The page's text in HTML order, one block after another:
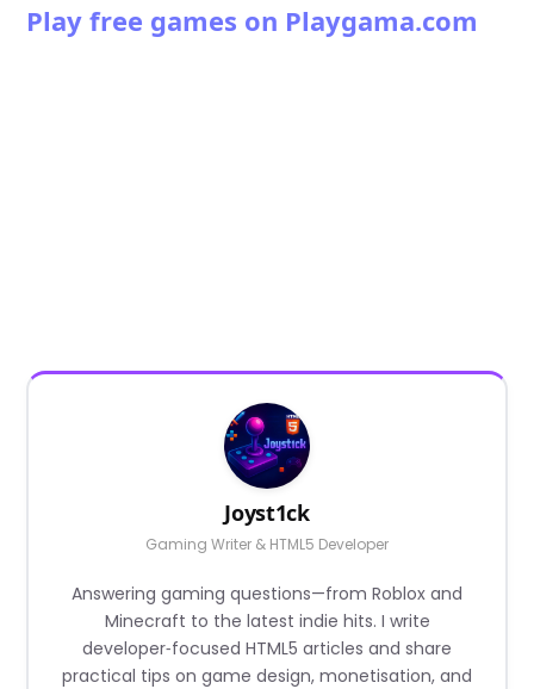
Play free games on Playgama.com
Joyst1ck
Gaming Writer & HTML5 Developer
Answering gaming questions—from Roblox and
Minecraft to the latest indie hits. I write
developer‑focused HTML5 articles and share
practical tips on game design, monetisation, and